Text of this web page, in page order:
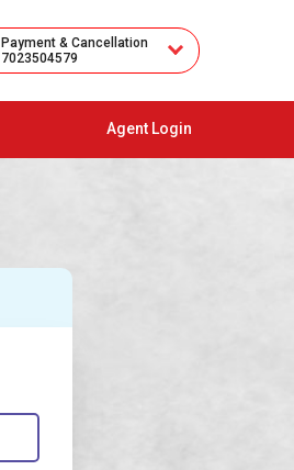
Payment & Cancellation
7023504579
Agent Login